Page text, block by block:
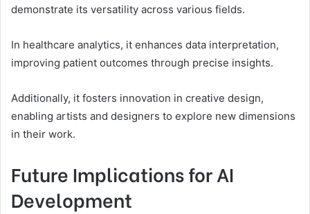
demonstrate its versatility across various fields.
In healthcare analytics, it enhances data interpretation,
improving patient outcomes through precise insights.
Additionally, it fosters innovation in creative design,
enabling artists and designers to explore new dimensions
in their work.
Future Implications for AI
Development